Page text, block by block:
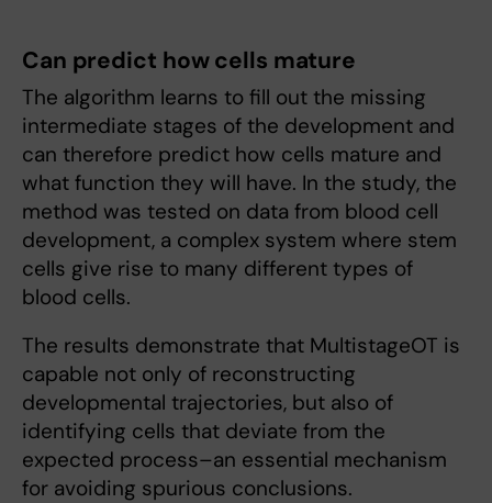
Can predict how cells mature
The algorithm learns to fill out the missing
intermediate stages of the development and
can therefore predict how cells mature and
what function they will have. In the study, the
method was tested on data from blood cell
development, a complex system where stem
cells give rise to many different types of
blood cells.
The results demonstrate that MultistageOT is
capable not only of reconstructing
developmental trajectories, but also of
identifying cells that deviate from the
expected process–an essential mechanism
for avoiding spurious conclusions.